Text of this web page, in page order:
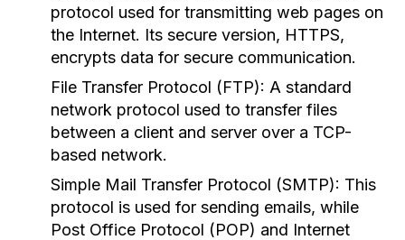
protocol used for transmitting web pages on
the Internet. Its secure version, HTTPS,
encrypts data for secure communication.
File Transfer Protocol (FTP): A standard
network protocol used to transfer files
between a client and server over a TCP-
based network.
Simple Mail Transfer Protocol (SMTP): This
protocol is used for sending emails, while
Post Office Protocol (POP) and Internet